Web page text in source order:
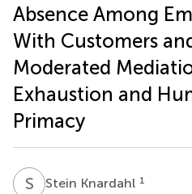
Absence Among
With Customers
Moderated
Exhaustion and
Primacy
S KStein Knardahl 1